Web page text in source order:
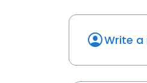
Write a